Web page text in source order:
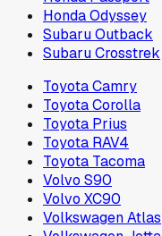
Honda Odyssey
Subaru Outback
Subaru Crosstrek
Toyota Camry
Toyota Corolla
Toyota Prius
Toyota RAV4
Toyota Tacoma
Volvo S90
Volvo XC90
Volkswagen Atlas